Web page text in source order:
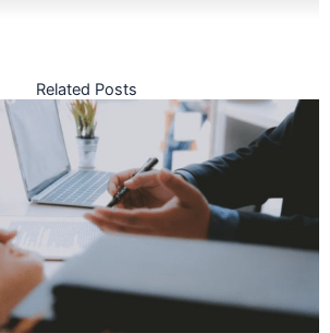
Related Posts